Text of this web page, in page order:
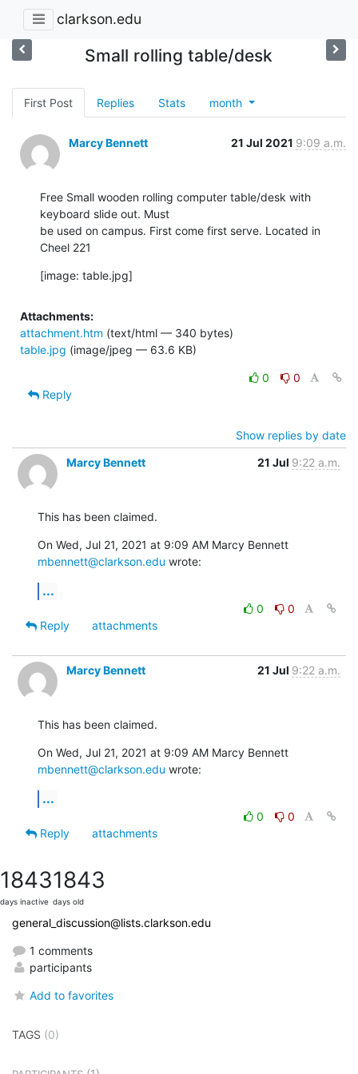
clarkson.edu
Small rolling table/desk
First Post Replies Stats month
Marcy Bennett 21 Jul 2021 9:09 a.m.
Free Small wooden rolling computer table/desk with
keyboard slide out. Must
be used on campus. First come first serve. Located in
Cheel 221
[image: table.jpg]
Attachments:
attachment.htm (text/html — 340 bytes)
table.jpg (image/jpeg — 63.6 KB)
0
0
Reply
Show replies by date
Marcy Bennett
21 Jul 9:22 a.m.
This has been claimed.
mbennett@clarkson.edu wrote:
...
0
0
Reply
attachments
Marcy Bennett 21 Jul 9:22 a.m.
This has been claimed.
mbennett@clarkson.edu wrote:
...
0
0
Reply
attachments
1843
days inactive
1843
days old
general_discussion@lists.clarkson.edu
1 comments
participants
Add to favorites
TAGS (0)